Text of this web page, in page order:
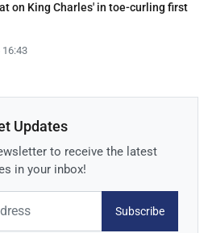
on King Charles' in toe-curling first
Updates
to receive the latest
in your inbox!
Subscribe